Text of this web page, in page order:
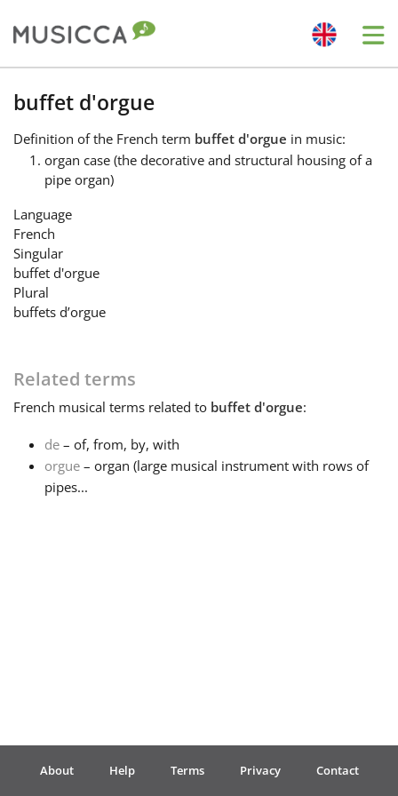
Bahasa Indonesia
Български
English
Español
한국어
Português
buffet d'orgue
Definition of the French term buffet d'orgue in music:
organ case (the decorative and structural housing of a
pipe organ)
Language
French
Singular
buffet d'orgue
Plural
buffets d’orgue
Related terms
French musical terms related to buffet d'orgue:
de – of, from, by, with
orgue – organ (large musical instrument with rows of
pipes...
About Help Terms Privacy Contact